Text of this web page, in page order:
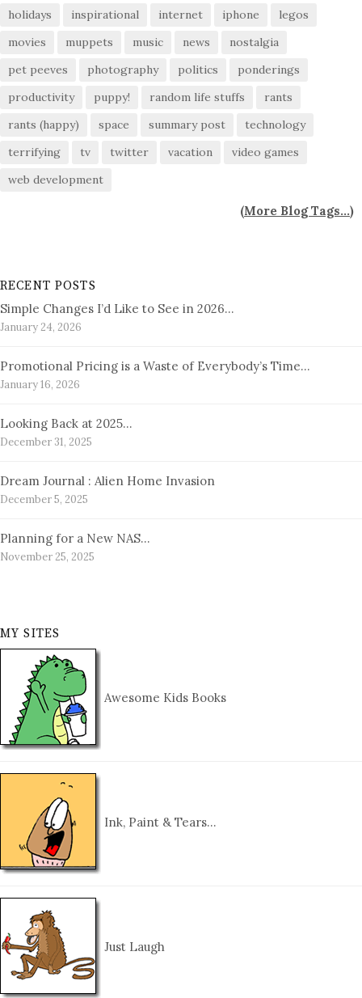
holidays
inspirational internet iphone
legos
movies
muppets music news
nostalgia
pet peeves
photography politics
ponderings
productivity
puppy! random life stuffs
rants
rants (happy)
space summary post
technology
terrifying
tv twitter vacation
video games
web development
(More Blog Tags...)
RECENT POSTS
Simple Changes I’d Like to See in 2026…
January 24, 2026
Promotional Pricing is a Waste of Everybody’s Time…
January 16, 2026
Looking Back at 2025…
December 31, 2025
Dream Journal : Alien Home Invasion
December 5, 2025
Planning for a New NAS…
November 25, 2025
MY SITES
Awesome Kids Books
Ink, Paint & Tears…
Just Laugh